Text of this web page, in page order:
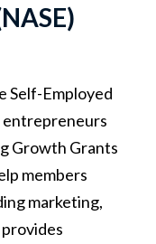
Self-Employed
entrepreneurs
Growth Grants
members
marketing,